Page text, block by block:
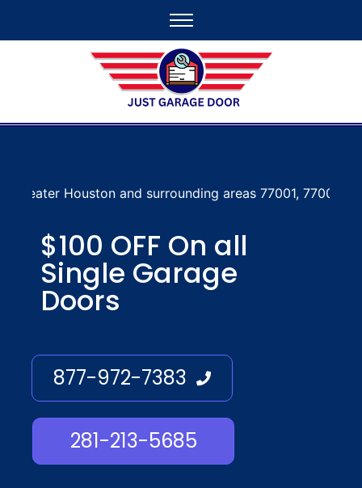
surrounding areas 77001, 77002, 77003, 77004,
$100 OFF On all
Single Garage
Doors
877-972-7383
281-213-5685